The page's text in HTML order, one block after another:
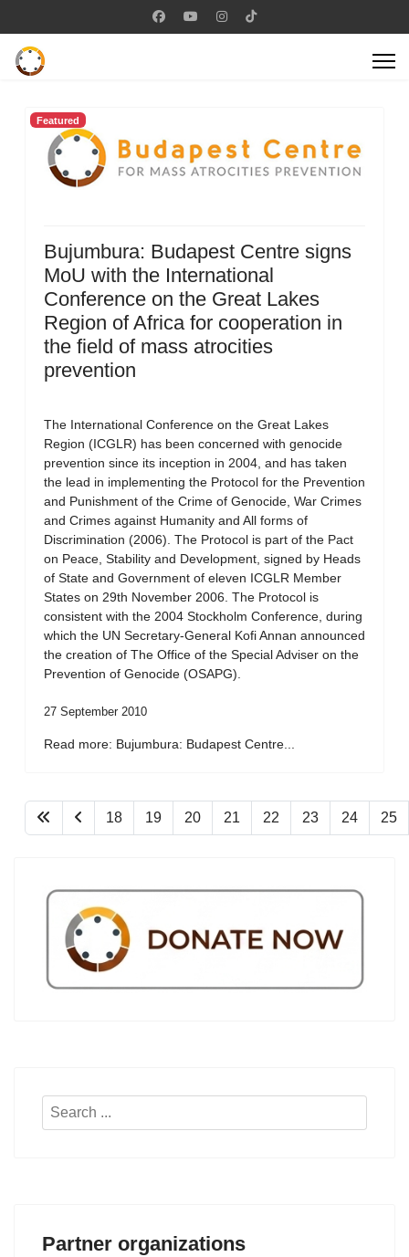
Featured
Bujumbura: Budapest Centre signs
MoU with the International
Conference on the Great Lakes
Region of Africa for cooperation in
the field of mass atrocities
prevention
The International Conference on the Great Lakes
Region (ICGLR) has been concerned with genocide
prevention since its inception in 2004, and has taken
the lead in implementing the Protocol for the Prevention
and Punishment of the Crime of Genocide, War Crimes
and Crimes against Humanity and All forms of
Discrimination (2006). The Protocol is part of the Pact
on Peace, Stability and Development, signed by Heads
of State and Government of eleven ICGLR Member
States on 29th November 2006. The Protocol is
consistent with the 2004 Stockholm Conference, during
which the UN Secretary-General Kofi Annan announced
the creation of The Office of the Special Adviser on the
Prevention of Genocide (OSAPG).
27 September 2010
Read more: Bujumbura: Budapest Centre...
18 19 20 21 22 23 24 25
Search
Partner organizations